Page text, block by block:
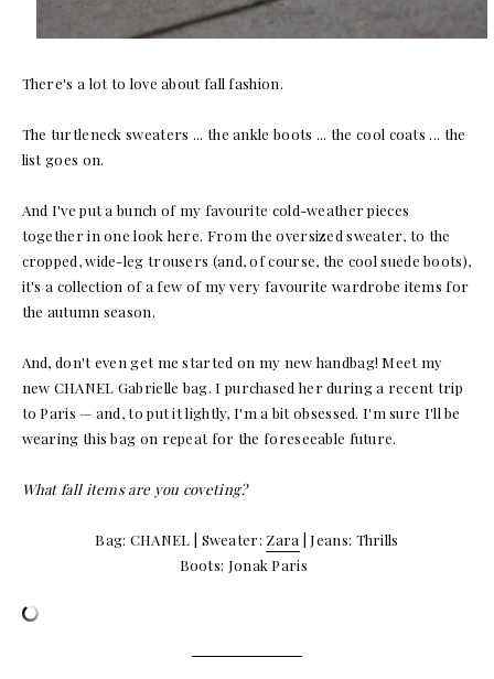
There's a lot to love about fall fashion.
The turtleneck sweaters ... the ankle boots ... the cool coats ... the
list goes on.
And I've put a bunch of my favourite cold-weather pieces
together in one look here. From the oversized sweater, to the
cropped, wide-leg trousers (and, of course, the cool suede boots),
it's a collection of a few of my very favourite wardrobe items for
the autumn season.
And, don't even get me started on my new handbag! Meet my
new CHANEL Gabrielle bag. I purchased her during a recent trip
to Paris — and, to put it lightly, I'm a bit obsessed. I'm sure I'll be
wearing this bag on repeat for the foreseeable future.
What fall items are you coveting?
Bag: CHANEL | Sweater: Zara | Jeans: Thrills
Boots: Jonak Paris